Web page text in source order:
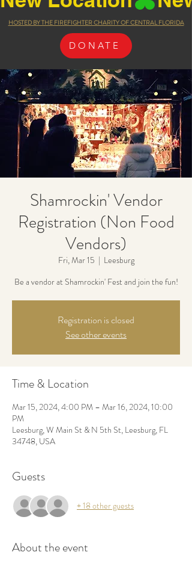
HOSTED BY THE FIREFIGHTER CHARITY OF CENTRAL FLORIDA
DONATE
Shamrockin' Vendor
Registration (Non Food
Vendors)
Fri, Mar 15
  |
Leesburg
Be a vendor at Shamrockin' Fest and join the fun!
Registration is closed
See other events
Time & Location
Mar 15, 2024, 4:00 PM – Mar 16, 2024, 10:00
PM
Leesburg, W Main St & N 5th St, Leesburg, FL
34748, USA
Guests
+ 18 other guests
About the event